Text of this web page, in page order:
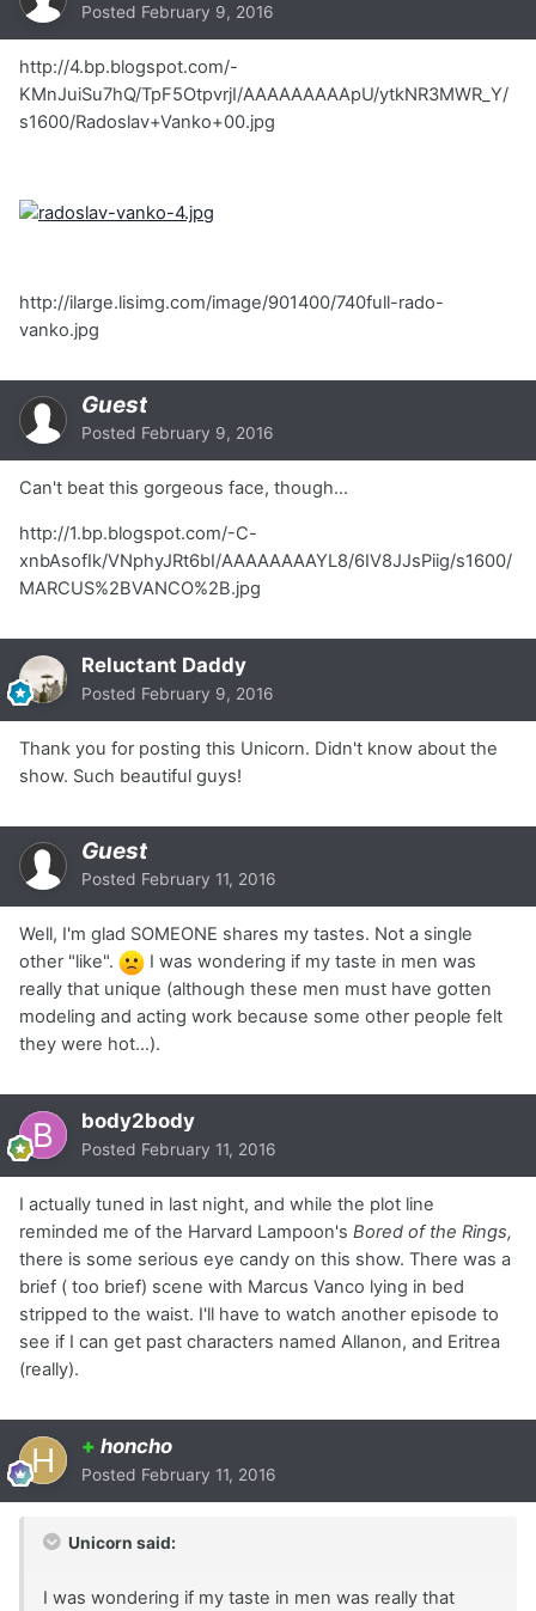
Posted February 9, 2016
http://4.bp.blogspot.com/-
KMnJuiSu7hQ/TpF5OtpvrjI/AAAAAAAAApU/ytkNR3MWR_Y/
s1600/Radoslav+Vanko+00.jpg
http://ilarge.lisimg.com/image/901400/740full-rado-
vanko.jpg
Guest
Posted February 9, 2016
Can't beat this gorgeous face, though...
http://1.bp.blogspot.com/-C-
xnbAsofIk/VNphyJRt6bI/AAAAAAAAYL8/6IV8JJsPiig/s1600/
MARCUS%2BVANCO%2B.jpg
Reluctant Daddy
Posted February 9, 2016
Thank you for posting this Unicorn. Didn't know about the
show. Such beautiful guys!
Guest
Posted February 11, 2016
Well, I'm glad SOMEONE shares my tastes. Not a single
other "like".
I was wondering if my taste in men was
really that unique (although these men must have gotten
modeling and acting work because some other people felt
they were hot...).
body2body
Posted February 11, 2016
I actually tuned in last night, and while the plot line
reminded me of the Harvard Lampoon's Bored of the Rings,
there is some serious eye candy on this show. There was a
brief ( too brief) scene with Marcus Vanco lying in bed
stripped to the waist. I'll have to watch another episode to
see if I can get past characters named Allanon, and Eritrea
(really).
+ honcho
Posted February 11, 2016
Unicorn said:
I was wondering if my taste in men was really that